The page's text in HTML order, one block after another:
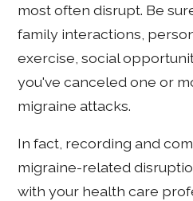
most often disrupt. Be
family interactions,
exercise, social
you've canceled one or
migraine attacks.
In fact, recording and
migraine-related
with your health care